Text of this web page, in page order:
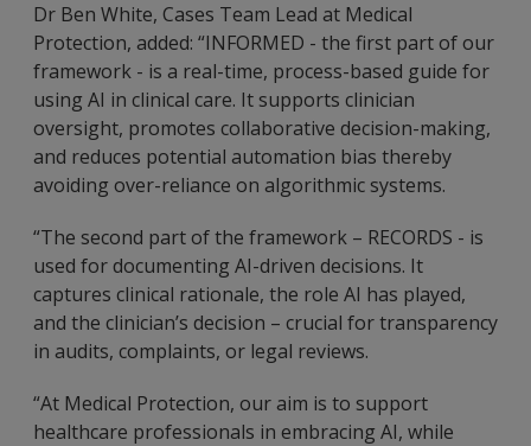
Dr Ben White, Cases Team Lead at Medical
Protection, added: “INFORMED - the first part of our
framework - is a real-time, process-based guide for
using AI in clinical care. It supports clinician
oversight, promotes collaborative decision-making,
and reduces potential automation bias thereby
avoiding over-reliance on algorithmic systems.
“The second part of the framework – RECORDS - is
used for documenting AI-driven decisions. It
captures clinical rationale, the role AI has played,
and the clinician’s decision – crucial for transparency
in audits, complaints, or legal reviews.
“At Medical Protection, our aim is to support
healthcare professionals in embracing AI, while